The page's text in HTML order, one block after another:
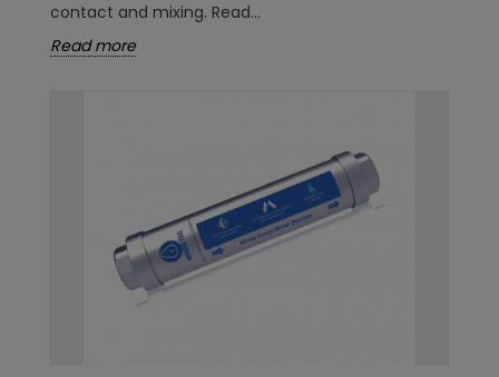
contact and mixing. Read...
Read more